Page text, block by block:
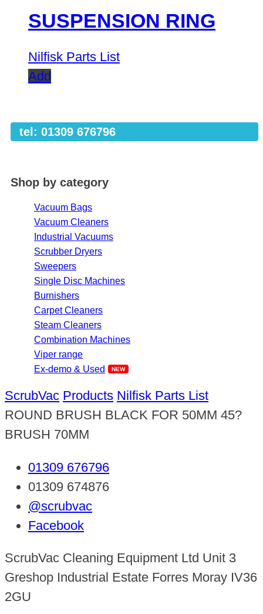
SUSPENSION RING
Nilfisk Parts List
Add
tel: 01309 676796
Shop by category
Vacuum Bags
Vacuum Cleaners
Industrial Vacuums
Scrubber Dryers
Sweepers
Single Disc Machines
Burnishers
Carpet Cleaners
Steam Cleaners
Combination Machines
Viper range
Ex-demo & Used
ScrubVac Products Nilfisk Parts List
ROUND BRUSH BLACK FOR 50MM 45?
BRUSH 70MM
01309 676796
01309 674876
@scrubvac
Facebook
ScrubVac Cleaning Equipment Ltd Unit 3
Greshop Industrial Estate Forres Moray IV36
2GU